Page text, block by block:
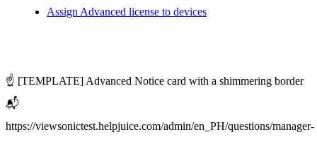
Assign Advanced license to devices
☝️ [TEMPLATE] Advanced Notice card with a shimmering border
📬
https://viewsonictest.helpjuice.com/admin/en_PH/questions/manager-